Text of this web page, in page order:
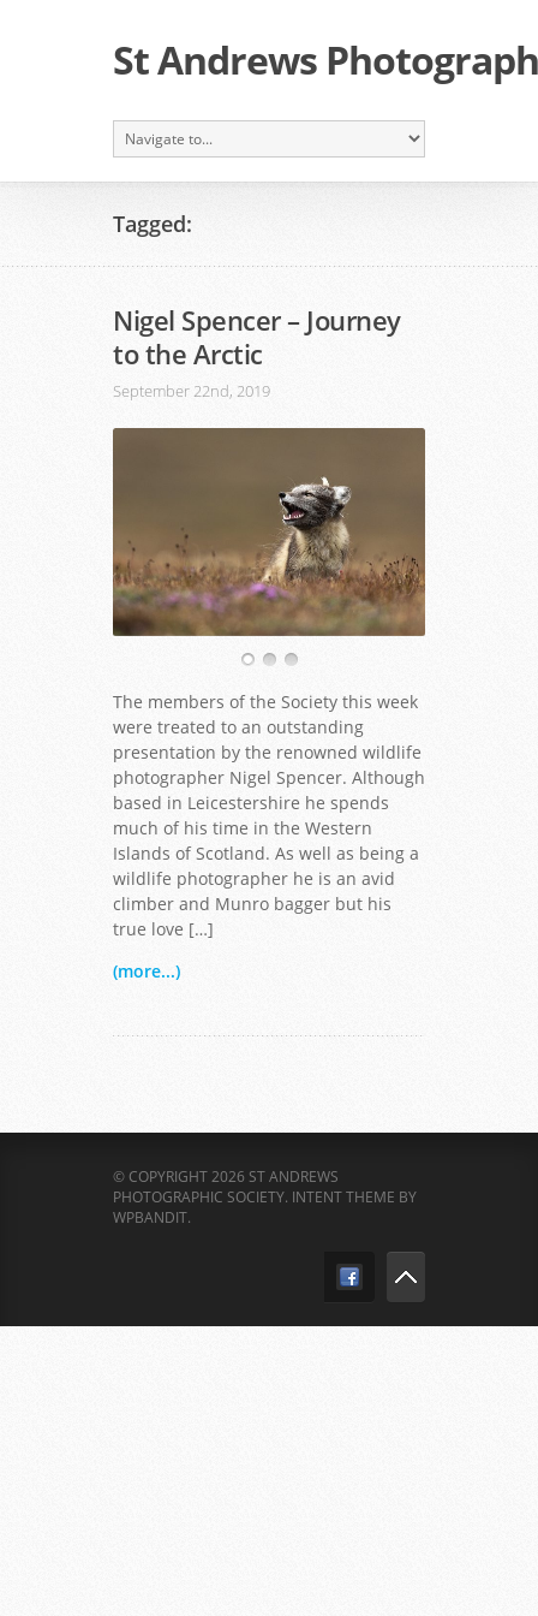
St Andrews
Tagged:
Nigel Spencer – Journey
to the Arctic
September 22nd, 2019
The members of the Society this week
were treated to an outstanding
presentation by the renowned wildlife
photographer Nigel Spencer. Although
based in Leicestershire he spends
much of his time in the Western
Islands of Scotland. As well as being a
wildlife photographer he is an avid
climber and Munro bagger but his
true love […]
(more...)
© COPYRIGHT 2026 ST ANDREWS
PHOTOGRAPHIC SOCIETY. INTENT THEME BY
WPBANDIT.